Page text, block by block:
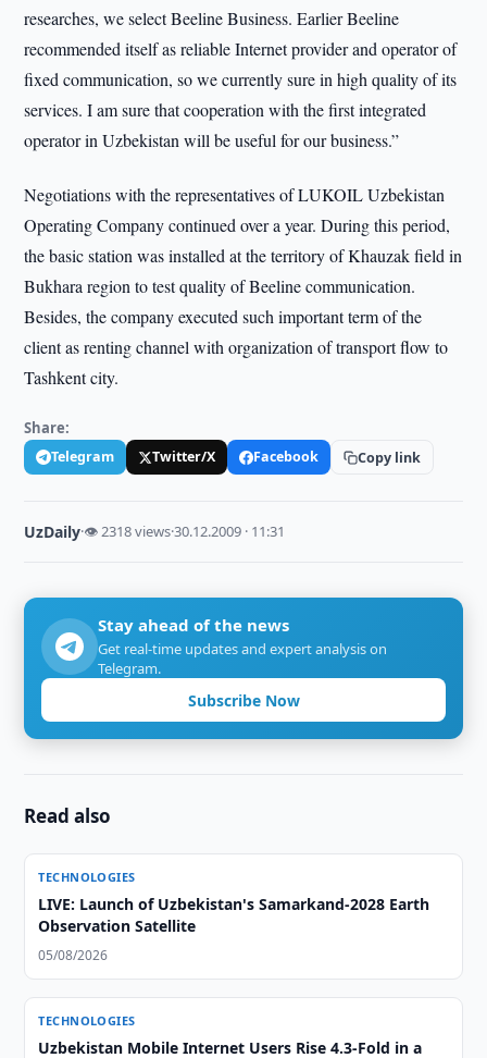
researches, we select Beeline Business. Earlier Beeline
recommended itself as reliable Internet provider and operator of
fixed communication, so we currently sure in high quality of its
services. I am sure that cooperation with the first integrated
operator in Uzbekistan will be useful for our business.”
Negotiations with the representatives of LUKOIL Uzbekistan
Operating Company continued over a year. During this period,
the basic station was installed at the territory of Khauzak field in
Bukhara region to test quality of Beeline communication.
Besides, the company executed such important term of the
client as renting channel with organization of transport flow to
Tashkent city.
Share:
Telegram Twitter/X Facebook Copy link
UzDaily·👁 2318 views·30.12.2009 · 11:31
Stay ahead of the news
Get real-time updates and expert analysis on
Telegram.
Subscribe Now
Read also
TECHNOLOGIES
LIVE: Launch of Uzbekistan's Samarkand-2028 Earth
Observation Satellite
05/08/2026
TECHNOLOGIES
Uzbekistan Mobile Internet Users Rise 4.3-Fold in a